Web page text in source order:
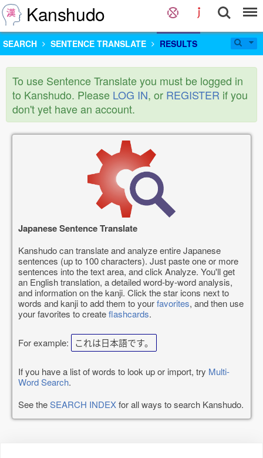
Kanshudo
SEARCH SENTENCE TRANSLATE RESULTS
To use Sentence Translate you must be logged in
to Kanshudo. Please LOG IN, or REGISTER if you
don't yet have an account.
Japanese Sentence Translate
Kanshudo can translate and analyze entire Japanese
sentences (up to 100 characters). Just paste one or more
sentences into the text area, and click Analyze. You'll get
an English translation, a detailed word-by-word analysis,
and information on the kanji. Click the star icons next to
words and kanji to add them to yourfavorites, and then use
your favorites to createflashcards.
For example: これは日本語です。
If you have a list of words to look up or import, try Multi-
Word Search.
See theSEARCH INDEXfor all ways to search Kanshudo.